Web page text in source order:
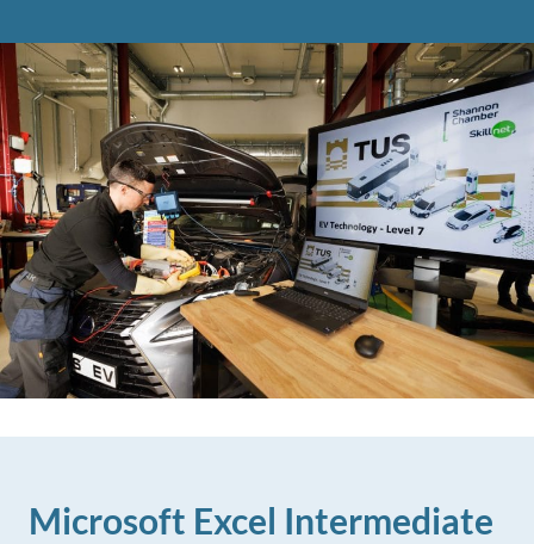
Microsoft Excel Intermediate